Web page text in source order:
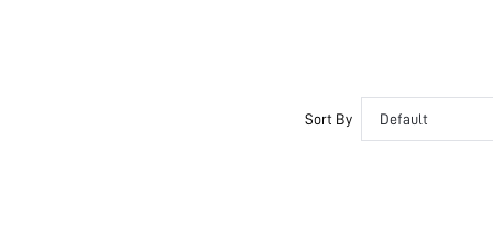
Sort By Default